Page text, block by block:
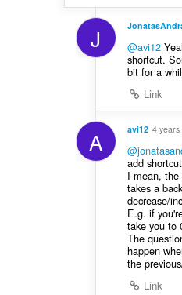
J @avi12
shortcut.
bit for a
Link
A avi12 4 years
add
I mean, the
takes a
decrease/
E.g. if
take you to
The
happen
the
Link